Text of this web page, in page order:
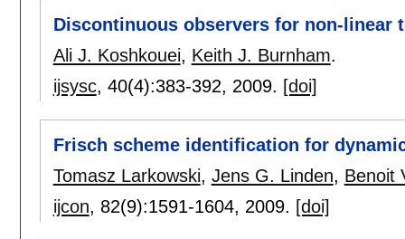
Discontinuous observers for non-linear
Ali J. Koshkouei, Keith J. Burnham.
ijsysc, 40(4):383-392, 2009. [doi]
Frisch scheme identification for
Tomasz Larkowski, Jens G. Linden, Benoit
ijcon, 82(9):1591-1604, 2009. [doi]